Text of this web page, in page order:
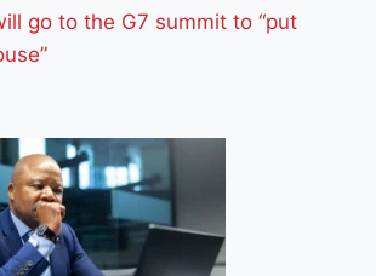
go to the G7 summit to “put